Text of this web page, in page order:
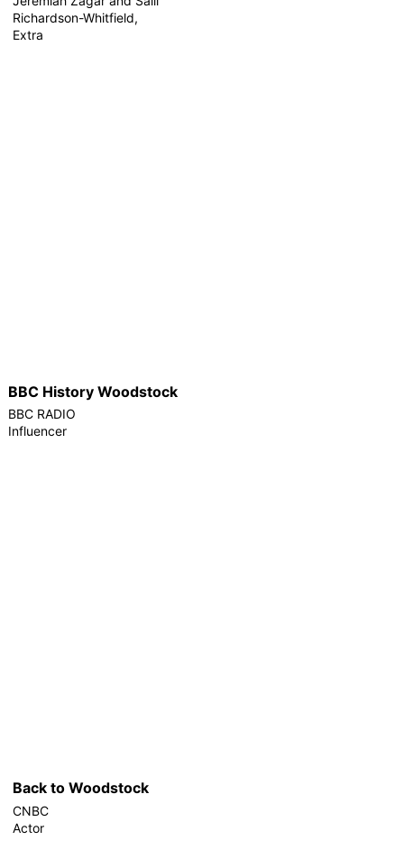
Richardson-Whitfield,
Extra
BBC History Woodstock
BBC RADIO
Influencer
Back to Woodstock
CNBC
Actor